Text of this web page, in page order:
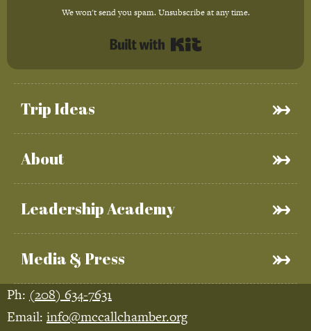
Trip Ideas
About
Leadership Academy
Media & Press
We won't send you spam. Unsubscribe at any time.
Ph: (208) 634-7631
Email: info@mccallchamber.org